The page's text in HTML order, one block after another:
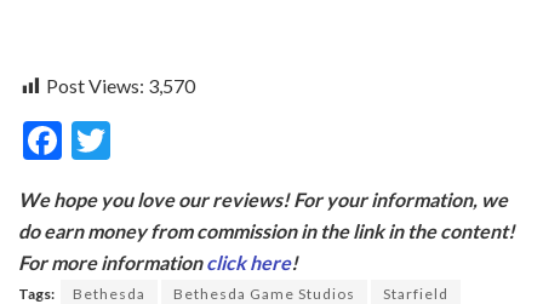
Post Views: 3,570
F
e
b
itt
er
We hope you love our reviews! For your information, we
do earn money from commission in the link in the content!
For more informationclick here!
Tags: Bethesda Bethesda Game Studios
Starfield